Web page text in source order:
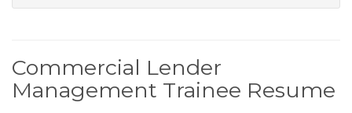
Commercial Lender
Management Trainee Resume